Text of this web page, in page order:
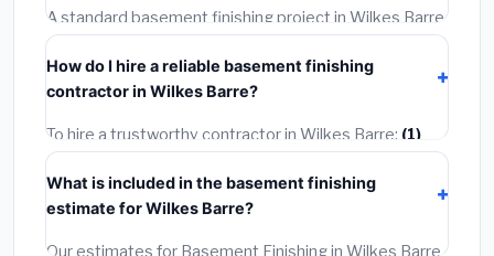
contractor who skips the permit — it can void your
homeowner's insurance.
A standard basement finishing project in Wilkes Barre
takes
often completed in 4–8 hours. Larger installations
may take 2–5 days. Always confirm the timeline when
getting quotes.
How do I hire a reliable basement finishing
contractor in Wilkes Barre?
To hire a trustworthy contractor in Wilkes Barre: (1)
Verify their Pennsylvania license and liability insurance.
(2)Get at least 3 written quotes.(3)Check Google
Reviews and the BBB.(4)Confirm they will pull the
required permit.(5)Get a written warranty.
What is included in the basement finishing
estimate for Wilkes Barre?
Our estimates for Basement Finishing in Wilkes Barre